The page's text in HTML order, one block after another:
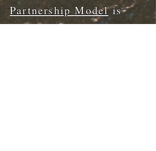
Partnership Modelis
right for you. You will